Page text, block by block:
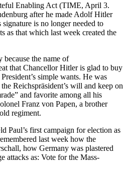
Enabling Act (TIME, April 3.
after he made Adolf Hitler
signature is no longer needed to
as that which last week created the
the name of
that Chancellor Hitler is glad to buy
simple wants. He was
Reichspräsident’s will and keep on
and favorite among all his
Franz von Papen, a brother
regiment.
Paul’s first campaign for election as
last week how the
how Germany was plastered
attacks as: Vote for the Mass-